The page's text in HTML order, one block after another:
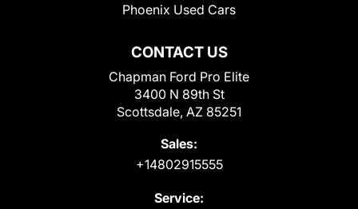
CONTACT US
Chapman Ford Pro Elite
3400 N 89th St
Scottsdale, AZ 85251
Sales:
+14802915555
Service:
Phoenix Used Cars